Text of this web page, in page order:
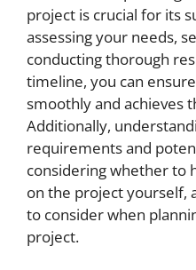
project is crucial for its
assessing your needs,
conducting thorough
timeline, you can
smoothly and achieves
Additionally,
requirements and
considering whether to
on the project yourself,
to consider when
project.